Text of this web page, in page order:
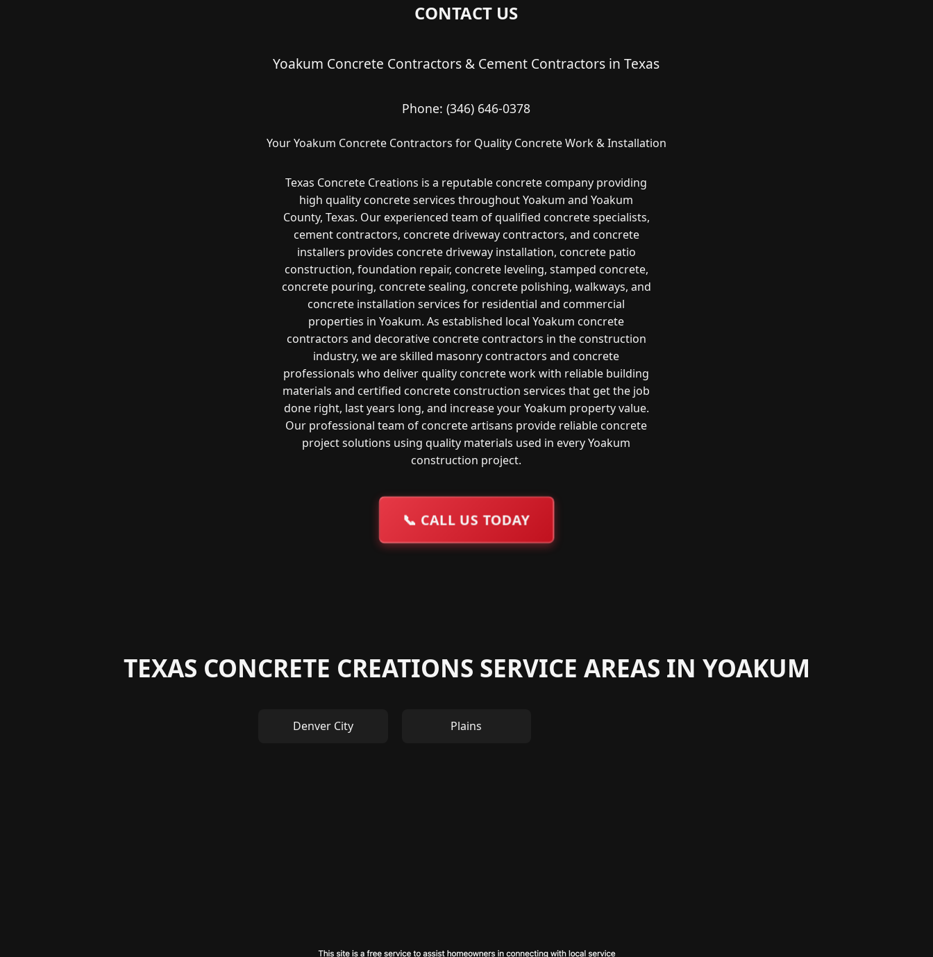
CONTACT US
Yoakum Concrete Contractors & Cement Contractors in Texas
Phone:(346) 646-0378
Your Yoakum Concrete Contractors for Quality Concrete Work & Installation
Texas Concrete Creations is a reputable concrete company providing
high quality concrete services throughout Yoakum and Yoakum
County, Texas. Our experienced team of qualified concrete specialists,
cement contractors, concrete driveway contractors, and concrete
installers provides concrete driveway installation, concrete patio
construction, foundation repair, concrete leveling, stamped concrete,
concrete pouring, concrete sealing, concrete polishing, walkways, and
concrete installation services for residential and commercial
properties in Yoakum. As established local Yoakum concrete
contractors and decorative concrete contractors in the construction
industry, we are skilled masonry contractors and concrete
professionals who deliver quality concrete work with reliable building
materials and certified concrete construction services that get the job
done right, last years long, and increase your Yoakum property value.
Our professional team of concrete artisans provide reliable concrete
project solutions using quality materials used in every Yoakum
construction project.
📞 CALL US TODAY
TEXAS CONCRETE CREATIONS SERVICE AREAS IN YOAKUM
Denver City Plains